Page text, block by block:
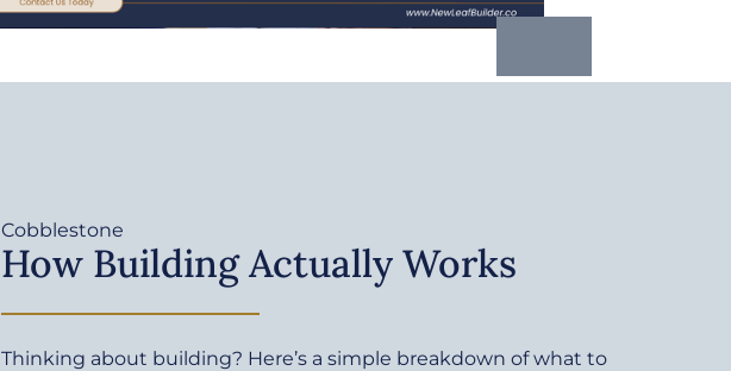
Cobblestone
How Building Actually Works
Thinking about building? Here’s a simple breakdown of what to